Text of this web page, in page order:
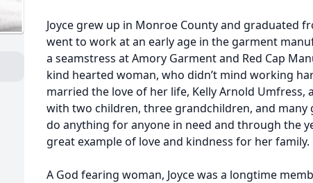
Joyce grew up in Monroe County and graduated
went to work at an early age in the garment
a seamstress at Amory Garment and Red Cap
kind hearted woman, who didn’t mind working
married the love of her life, Kelly Arnold Umfress,
with two children, three grandchildren, and many
do anything for anyone in need and through the
great example of love and kindness for her family.
A God fearing woman, Joyce was a longtime